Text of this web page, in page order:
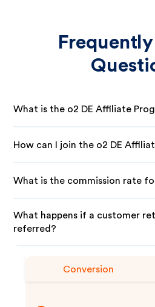
What is the o2 DE Affiliate
How can I join the o2 DE
What is the commission rate
What happens if a customer
referred?
Conversion